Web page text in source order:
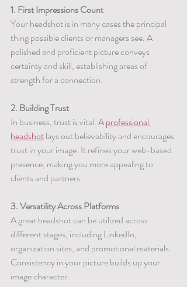
1. First Impressions Count
Your headshot is in many cases the principal
thing possible clients or managers see. A
polished and proficient picture conveys
certainty and skill, establishing areas of
strength for a connection.
2. Building Trust
In business, trust is vital. A professional
headshot lays out believability and encourages
trust in your image. It refines your web-based
presence, making you more appealing to
clients and partners.
3. Versatility Across Platforms
A great headshot can be utilized across
different stages, including LinkedIn,
organization sites, and promotional materials.
Consistency in your picture builds up your
image character.